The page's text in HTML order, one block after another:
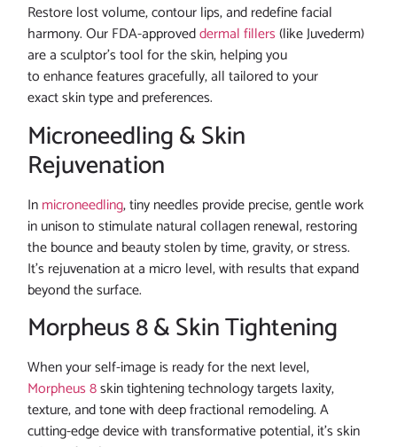
Restore lost volume, contour lips, and redefine facial
harmony. Our FDA-approveddermal fillers(like Juvederm)
are a sculptor’s tool for the skin, helping you
to enhance features gracefully, all tailored to your
exact skin type and preferences.
Microneedling & Skin
Rejuvenation
Inmicroneedling, tiny needles provide precise, gentle work
in unison to stimulate natural collagen renewal, restoring
the bounce and beauty stolen by time, gravity, or stress.
It’s rejuvenation at a micro level, with results that expand
beyond the surface.
Morpheus 8 & Skin Tightening
When your self-image is ready for the next level,
Morpheus 8skin tightening technology targets laxity,
texture, and tone with deep fractional remodeling. A
cutting-edge device with transformative potential, it’s skin